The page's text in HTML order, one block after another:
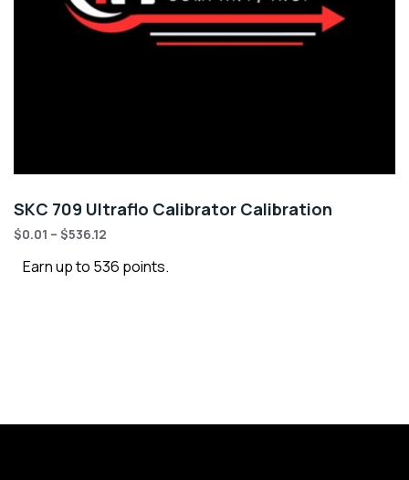
SKC 709 Ultraflo Calibrator Calibration
$0.01 – $536.12
Earn up to 536 points.